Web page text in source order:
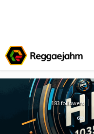
183 followers